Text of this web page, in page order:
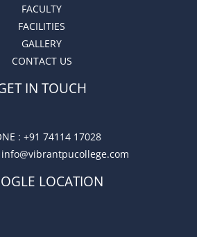
FACULTY
FACILITIES
GALLERY
CONTACT US
IN TOUCH
: +91 74114 17028
LOCATION